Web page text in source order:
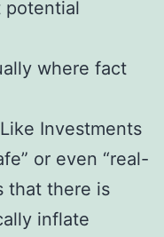
potential
where fact
Investments
or even “real-
that there is
inflate